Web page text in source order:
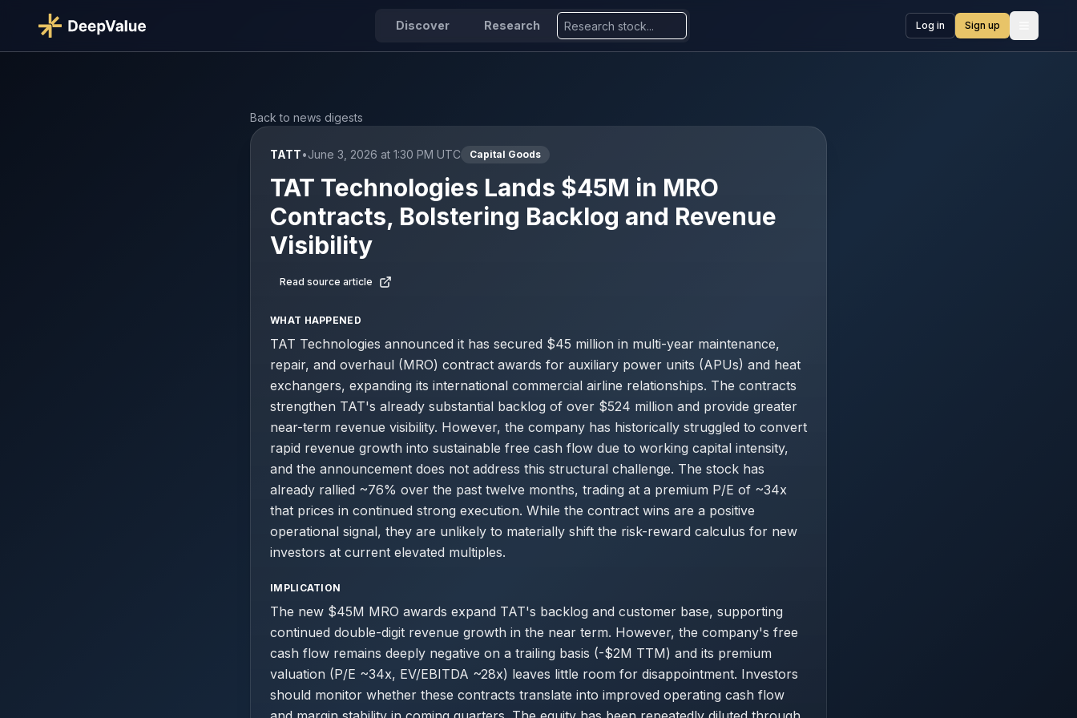
Discover Research Log in Sign up
Back to news digests
TATT•June 3, 2026 at 1:30 PM UTC Capital Goods
TAT Technologies Lands $45M in MRO
Contracts, Bolstering Backlog and Revenue
Visibility
Read source article
WHAT HAPPENED
TAT Technologies announced it has secured $45 million in multi-year maintenance,
repair, and overhaul (MRO) contract awards for auxiliary power units (APUs) and heat
exchangers, expanding its international commercial airline relationships. The contracts
strengthen TAT's already substantial backlog of over $524 million and provide greater
near-term revenue visibility. However, the company has historically struggled to convert
rapid revenue growth into sustainable free cash flow due to working capital intensity,
and the announcement does not address this structural challenge. The stock has
already rallied ~76% over the past twelve months, trading at a premium P/E of ~34x
that prices in continued strong execution. While the contract wins are a positive
operational signal, they are unlikely to materially shift the risk-reward calculus for new
investors at current elevated multiples.
IMPLICATION
The new $45M MRO awards expand TAT's backlog and customer base, supporting
continued double-digit revenue growth in the near term. However, the company's free
cash flow remains deeply negative on a trailing basis (-$2M TTM) and its premium
valuation (P/E ~34x, EV/EBITDA ~28x) leaves little room for disappointment. Investors
should monitor whether these contracts translate into improved operating cash flow